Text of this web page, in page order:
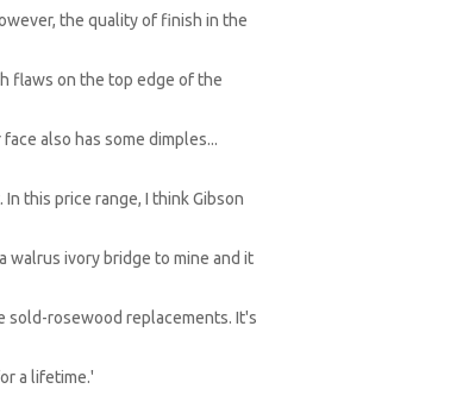
the quality of finish in the
flaws on the top edge of the
also has some dimples...
this price range, I think Gibson
walrus ivory bridge to mine and it
sold-rosewood replacements. It's
a lifetime.'